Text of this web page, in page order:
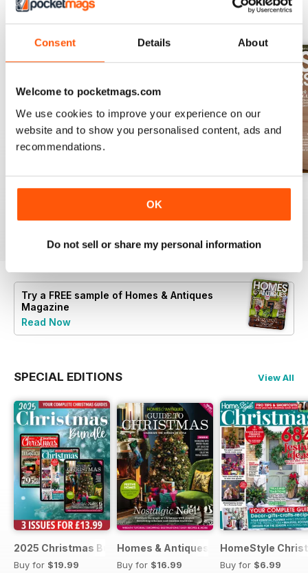
Consent Details About
Welcome to pocketmags.com
We use cookies to improve your experience on our
website and to show you personalised content, ads and
recommendations.
OK
Do not sell or share my personal information
Summer 2026 July 2026
Buy for$8.49
June 2026
Try a FREE sample of Homes & Antiques
Magazine
Read Now
SPECIAL EDITIONS View All
2025 Christmas Bundle
Buy for $19.99
Homes & Antiques Guide to Christmas
Buy for $16.99
HomeStyle
Buy for $6.99